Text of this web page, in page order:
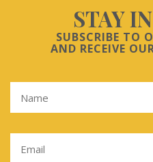
STAY
SUBSCRIBE TO
AND RECEIVE